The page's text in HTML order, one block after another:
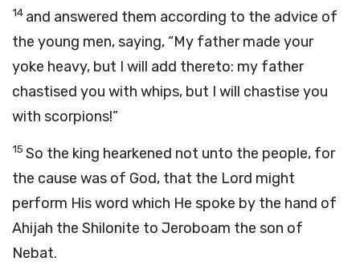
14 and answered them according to the advice of
the young men, saying, “My father made your
yoke heavy, but I will add thereto: my father
chastised you with whips, but I will chastise you
with scorpions!”
15 So the king hearkened not unto the people, for
the cause was of God, that the Lord might
perform His word which He spoke by the hand of
Ahijah the Shilonite to Jeroboam the son of
Nebat.